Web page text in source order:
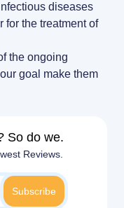
RNA-LNP workflows
diseases
for the treatment of
the ongoing
goal make them
So do we.
Reviews.